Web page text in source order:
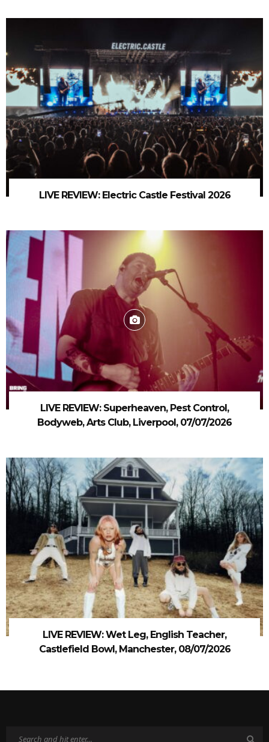
LIVE REVIEW: Electric Castle Festival 2026
LIVE REVIEW: Superheaven, Pest Control,
Bodyweb, Arts Club, Liverpool, 07/07/2026
LIVE REVIEW: Wet Leg, English Teacher,
Castlefield Bowl, Manchester, 08/07/2026